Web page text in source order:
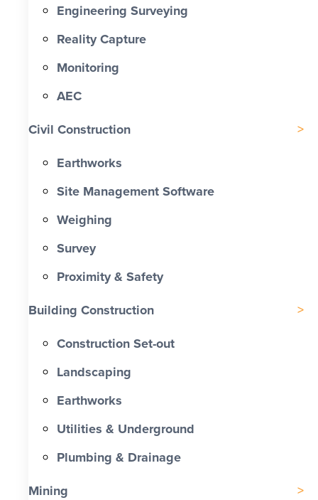
Engineering Surveying
Reality Capture
Monitoring
AEC
Civil Construction
Earthworks
Site Management Software
Weighing
Survey
Proximity & Safety
Building Construction
Construction Set-out
Landscaping
Earthworks
Utilities & Underground
Plumbing & Drainage
Mining